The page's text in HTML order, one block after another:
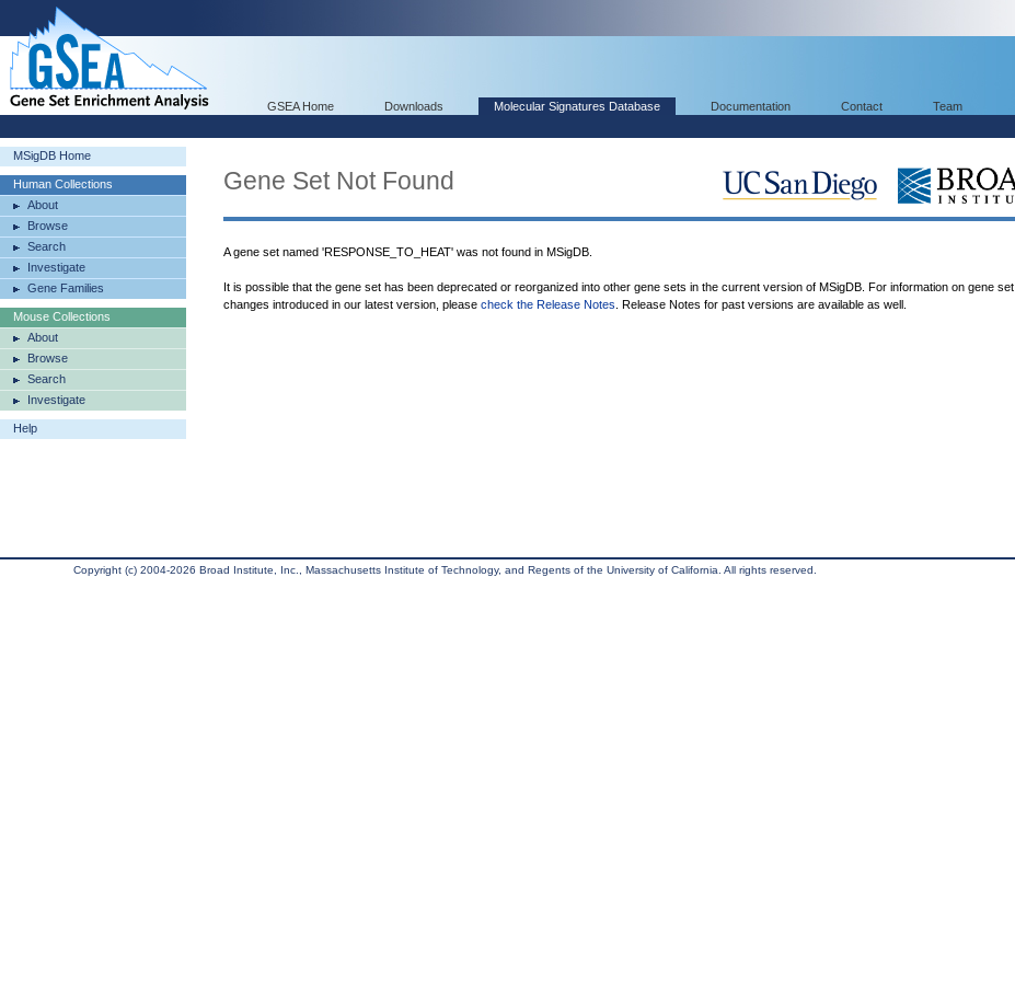
GSEA Home Downloads Molecular Signatures Database Documentation Contact Team
MSigDB Home
Human Collections
About
Browse
Search
Investigate
Gene Families
Mouse Collections
About
Browse
Search
Investigate
Help
Gene Set Not Found
A gene set named 'RESPONSE_TO_HEAT' was not found in MSigDB.
It is possible that the gene set has been deprecated or reorganized into other gene sets in the current version of MSigDB. For information on gene set
changes introduced in our latest version, please check the Release Notes . Release Notes for past versions are available as well.
Copyright (c) 2004-2026 Broad Institute, Inc., Massachusetts Institute of Technology, and Regents of the University of California. All rights reserved.